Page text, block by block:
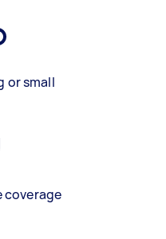
or small
coverage